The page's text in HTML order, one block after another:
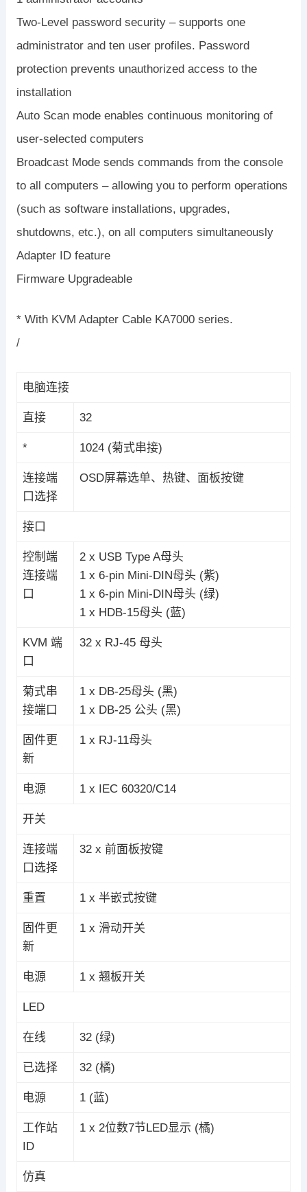
Two-Level password security – supports one
administrator and ten user profiles. Password
protection prevents unauthorized access to the
installation
Auto Scan mode enables continuous monitoring of
user-selected computers
Broadcast Mode sends commands from the console
to all computers – allowing you to perform operations
(such as software installations, upgrades,
shutdowns, etc.), on all computers simultaneously
Adapter ID feature
Firmware Upgradeable
* With KVM Adapter Cable KA7000 series.
/
电脑连接
直接 32
* 1024 (菊式串接)
连接端
口选择
OSD屏幕选单、热键、面板按键
接口
控制端
连接端
口
2 x USB Type A母头
1 x 6-pin Mini-DIN母头 (紫)
1 x 6-pin Mini-DIN母头 (绿)
1 x HDB-15母头 (蓝)
KVM 端
口
32 x RJ-45 母头
菊式串
接端口
1 x DB-25母头 (黑)
1 x DB-25 公头 (黑)
固件更
新
1 x RJ-11母头
电源 1 x IEC 60320/C14
开关
连接端
口选择
32 x 前面板按键
重置 1 x 半嵌式按键
固件更
新
1 x 滑动开关
电源 1 x 翘板开关
LED
在线 32 (绿)
已选择 32 (橘)
电源 1 (蓝)
工作站
ID
1 x 2位数7节LED显示 (橘)
仿真